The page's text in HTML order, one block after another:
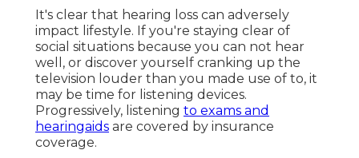
It's clear that hearing loss can adversely
impact lifestyle. If you're staying clear of
social situations because you can not hear
well, or discover yourself cranking up the
television louder than you made use of to, it
may be time for listening devices.
Progressively, listening to exams and
hearingaids are covered by insurance
coverage.